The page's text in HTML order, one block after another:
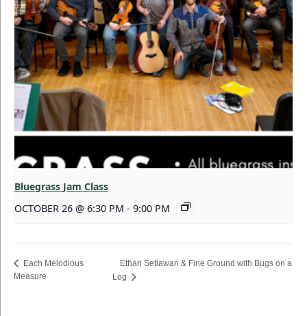
Bluegrass Jam Class
OCTOBER 26 @ 6:30 PM - 9:00 PM
Each Melodious
Measure
Ethan Setiawan & Fine Ground with Bugs on a
Log